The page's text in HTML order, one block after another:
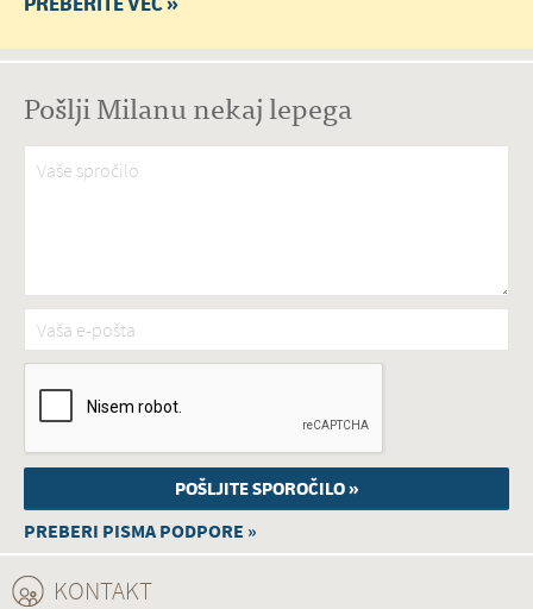
Pošlji Milanu nekaj lepega
Vaše spročilo*
Vaša e-pošta*
PREBERI PISMA PODPORE »
KONTAKT